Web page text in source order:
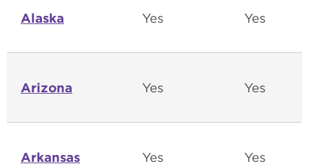
Alaska Yes Yes
Arizona Yes Yes
Arkansas Yes Yes